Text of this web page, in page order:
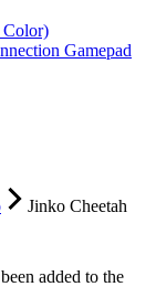
Color)
Gamepad
Jinko Cheetah
added to the